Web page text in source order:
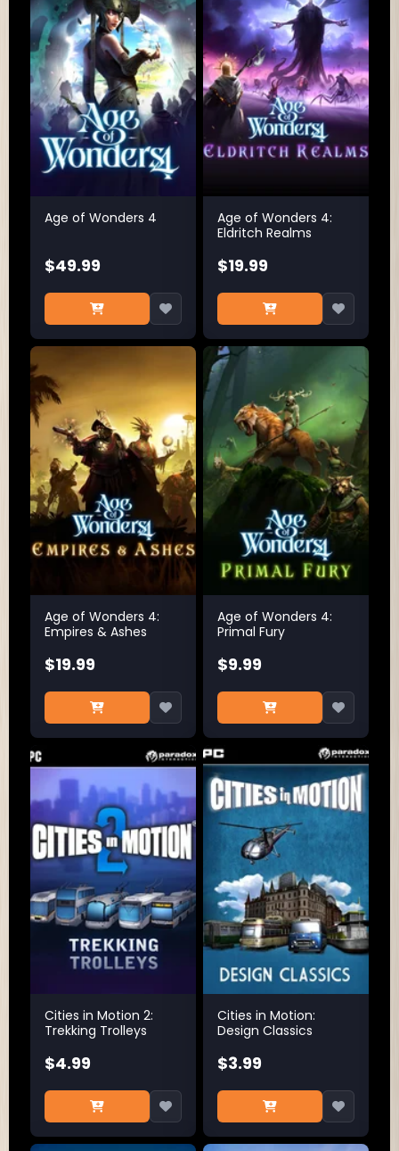
Age of Wonders 4
$49.99
Age of Wonders 4:
Eldritch Realms
$19.99
Age of Wonders 4:
Empires & Ashes
$19.99
Age of Wonders 4:
Primal Fury
$9.99
Cities in Motion 2:
Trekking Trolleys
$4.99
Cities in Motion:
Design Classics
$3.99